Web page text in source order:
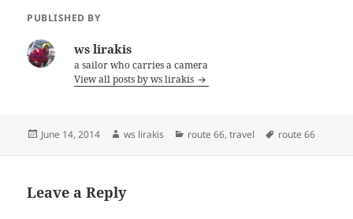
PUBLISHED BY
ws lirakis
a sailor who carries a camera
View all posts by ws lirakis
Posted
June 14, 2014 Author
ws lirakis Categories
route 66,travel Tags
route 66
Leave a Reply